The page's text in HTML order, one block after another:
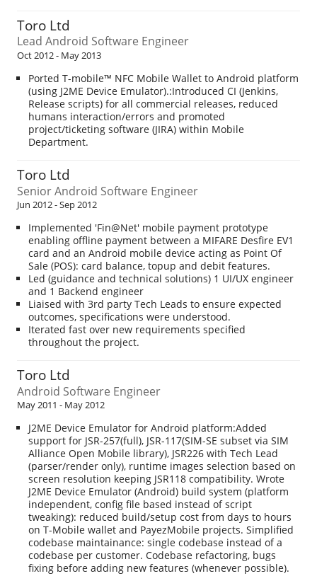
Toro Ltd
Lead Android Software Engineer
Oct 2012 - May 2013
Ported T-mobile™ NFC Mobile Wallet to Android platform
(using J2ME Device Emulator).:Introduced CI (Jenkins,
Release scripts) for all commercial releases, reduced
humans interaction/errors and promoted
project/ticketing software (JIRA) within Mobile
Department.
Toro Ltd
Senior Android Software Engineer
Jun 2012 - Sep 2012
Implemented 'Fin@Net' mobile payment prototype
enabling offline payment between a MIFARE Desfire EV1
card and an Android mobile device acting as Point Of
Sale (POS): card balance, topup and debit features.
Led (guidance and technical solutions) 1 UI/UX engineer
and 1 Backend engineer
Liaised with 3rd party Tech Leads to ensure expected
outcomes, specifications were understood.
Iterated fast over new requirements specified
throughout the project.
Toro Ltd
Android Software Engineer
May 2011 - May 2012
J2ME Device Emulator for Android platform:Added
support for JSR-257(full), JSR-117(SIM-SE subset via SIM
Alliance Open Mobile library), JSR226 with Tech Lead
(parser/render only), runtime images selection based on
screen resolution keeping JSR118 compatibility. Wrote
J2ME Device Emulator (Android) build system (platform
independent, config file based instead of script
tweaking): reduced build/setup cost from days to hours
on T-Mobile wallet and PayezMobile projects. Simplified
codebase maintainance: single codebase instead of a
codebase per customer. Codebase refactoring, bugs
fixing before adding new features (whenever possible).